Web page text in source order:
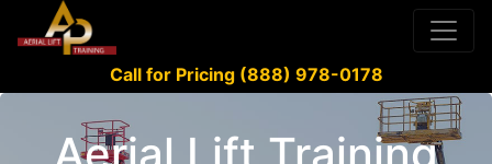
Call for Pricing (888) 978-0178